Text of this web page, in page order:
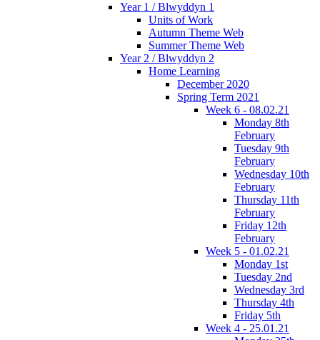
Year 1 / Blwyddyn 1
Units of Work
Autumn Theme Web
Summer Theme Web
Year 2 / Blwyddyn 2
Home Learning
December 2020
Spring Term 2021
Week 6 - 08.02.21
Monday 8th
February
Tuesday 9th
February
Wednesday 10th
February
Thursday 11th
February
Friday 12th
February
Week 5 - 01.02.21
Monday 1st
Tuesday 2nd
Wednesday 3rd
Thursday 4th
Friday 5th
Week 4 - 25.01.21